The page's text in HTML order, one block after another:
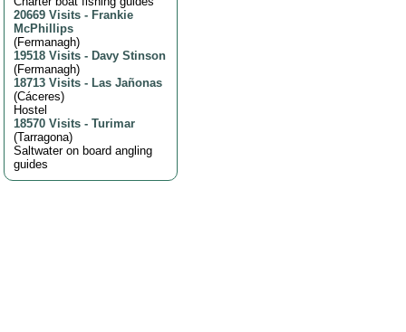
20669 Visits - Frankie
McPhillips
(Fermanagh)
19518 Visits - Davy Stinson
(Fermanagh)
18713 Visits - Las Jañonas
(Cáceres)
Hostel
18570 Visits - Turimar
(Tarragona)
Saltwater on board angling
guides